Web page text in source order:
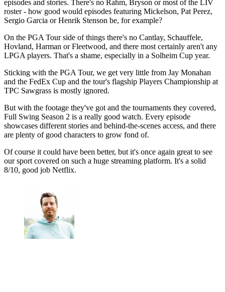
episodes and stories. There's no Rahm, Bryson or most of the LIV
roster - how good would episodes featuring Mickelson, Pat Perez,
Sergio Garcia or Henrik Stenson be, for example?
On the PGA Tour side of things there's no Cantlay, Schauffele,
Hovland, Harman or Fleetwood, and there most certainly aren't any
LPGA players. That's a shame, especially in a Solheim Cup year.
Sticking with the PGA Tour, we get very little from Jay Monahan
and the FedEx Cup and the tour's flagship Players Championship at
TPC Sawgrass is mostly ignored.
But with the footage they've got and the tournaments they covered,
Full Swing Season 2 is a really good watch. Every episode
showcases different stories and behind-the-scenes access, and there
are plenty of good characters to grow fond of.
Of course it could have been better, but it's once again great to see
our sport covered on such a huge streaming platform. It's a solid
8/10, good job Netflix.